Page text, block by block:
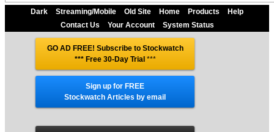
Dark Streaming/Mobile Old Site Home Products
Help
Contact Us
Your Account System Status
GO AD FREE! Subscribe to Stockwatch
*** Free 30-Day Trial ***
Sign up for FREE
Stockwatch Articles by email